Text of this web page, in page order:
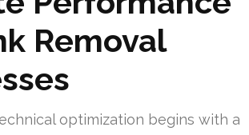
Removal
optimization begins with a